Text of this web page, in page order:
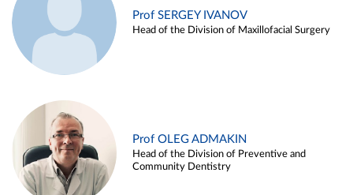
Prof SERGEY IVANOV
Head of the Division of Maxillofacial Surgery
Prof OLEG ADMAKIN
Head of the Division of Preventive and
Community Dentistry